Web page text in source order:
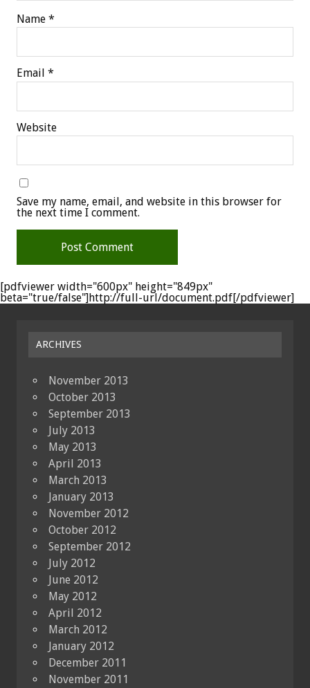
Name *
Email *
Website
Save my name, email, and website in this browser for
the next time I comment.
[pdfviewer width="600px" height="849px"
beta="true/false"]http://full-url/document.pdf[/pdfviewer]
ARCHIVES
November 2013
October 2013
September 2013
July 2013
May 2013
April 2013
March 2013
January 2013
November 2012
October 2012
September 2012
July 2012
June 2012
May 2012
April 2012
March 2012
January 2012
December 2011
November 2011